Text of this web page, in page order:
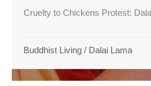
Cruelty to Chickens Protest:
Buddhist Living / Dalai Lama